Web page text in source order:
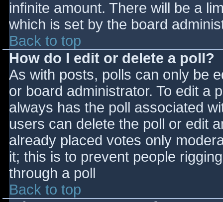
infinite amount. There will be a
which is set by the board
Back to top
How do I edit or delete a poll?
As with posts, polls can only be
or board administrator. To edit a
always has the poll associated
users can delete the poll or edit
already placed votes only
it; this is to prevent people
through a poll
Back to top